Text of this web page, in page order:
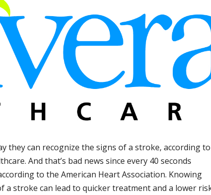
they can recognize the signs of a stroke, according
And that’s bad news since every 40 seconds
to the American Heart Association. Knowing
a stroke can lead to quicker treatment and a lower